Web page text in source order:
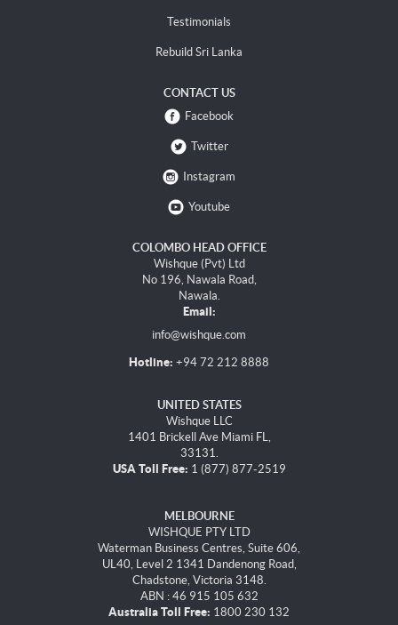
Testimonials
Rebuild Sri Lanka
CONTACT US
Facebook
Twitter
Instagram
Youtube
COLOMBO HEAD OFFICE
Wishque (Pvt) Ltd
No 196, Nawala Road,
Nawala.
Email:
info@wishque.com
Hotline: +94 72 212 8888
UNITED STATES
Wishque LLC
1401 Brickell Ave Miami FL,
33131.
USA Toll Free: 1 (877) 877-2519
MELBOURNE
WISHQUE PTY LTD
Waterman Business Centres, Suite 606,
UL40, Level 2 1341 Dandenong Road,
Chadstone, Victoria 3148.
ABN : 46 915 105 632
Australia Toll Free: 1800 230 132